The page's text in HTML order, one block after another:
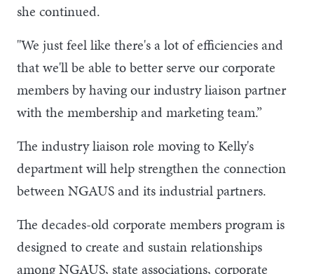
she continued.
"We just feel like there's a lot of efficiencies and
that we'll be able to better serve our corporate
members by having our industry liaison partner
with the membership and marketing team.”
The industry liaison role moving to Kelly's
department will help strengthen the connection
between NGAUS and its industrial partners.
The decades-old corporate members program is
designed to create and sustain relationships
among NGAUS, state associations, corporate